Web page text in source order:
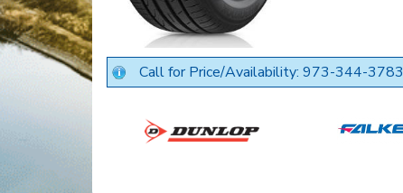
Call for Price/Availability: 973-344-3783